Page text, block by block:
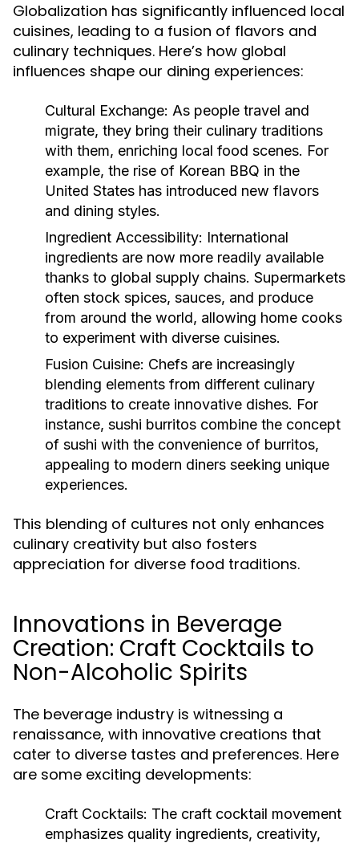
Globalization has significantly influenced local
cuisines, leading to a fusion of flavors and
culinary techniques. Here’s how global
influences shape our dining experiences:
Cultural Exchange: As people travel and
migrate, they bring their culinary traditions
with them, enriching local food scenes. For
example, the rise of Korean BBQ in the
United States has introduced new flavors
and dining styles.
Ingredient Accessibility: International
ingredients are now more readily available
thanks to global supply chains. Supermarkets
often stock spices, sauces, and produce
from around the world, allowing home cooks
to experiment with diverse cuisines.
Fusion Cuisine: Chefs are increasingly
blending elements from different culinary
traditions to create innovative dishes. For
instance, sushi burritos combine the concept
of sushi with the convenience of burritos,
appealing to modern diners seeking unique
experiences.
This blending of cultures not only enhances
culinary creativity but also fosters
appreciation for diverse food traditions.
Innovations in Beverage
Creation: Craft Cocktails to
Non-Alcoholic Spirits
The beverage industry is witnessing a
renaissance, with innovative creations that
cater to diverse tastes and preferences. Here
are some exciting developments:
Craft Cocktails: The craft cocktail movement
emphasizes quality ingredients, creativity,